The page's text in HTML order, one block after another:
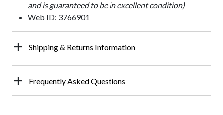
and is guaranteed to be in excellent condition)
Web ID: 3766901
Shipping & Returns Information
Frequently Asked Questions